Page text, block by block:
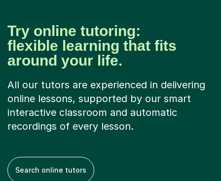
Try online tutoring:
flexible learning that fits
around your life.
All our tutors are experienced in delivering
online lessons, supported by our smart
interactive classroom and automatic
recordings of every lesson.
Search online tutors